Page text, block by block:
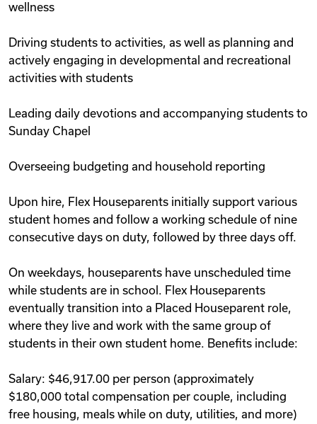
wellness
Driving students to activities, as well as planning and
actively engaging in developmental and recreational
activities with students
Leading daily devotions and accompanying students to
Sunday Chapel
Overseeing budgeting and household reporting
Upon hire, Flex Houseparents initially support various
student homes and follow a working schedule of nine
consecutive days on duty, followed by three days off.
On weekdays, houseparents have unscheduled time
while students are in school. Flex Houseparents
eventually transition into a Placed Houseparent role,
where they live and work with the same group of
students in their own student home. Benefits include:
Salary: $46,917.00 per person (approximately
$180,000 total compensation per couple, including
free housing, meals while on duty, utilities, and more)